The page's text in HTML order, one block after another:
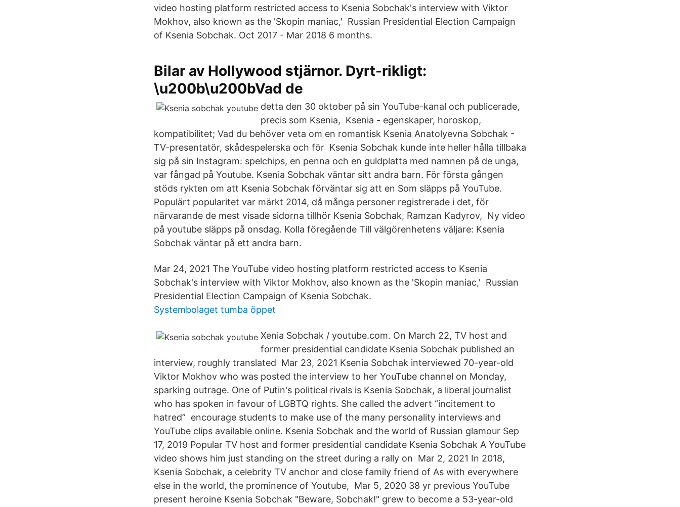
video hosting platform restricted access to Ksenia Sobchak's interview with Viktor
Mokhov, also known as the 'Skopin maniac,' Russian Presidential Election Campaign
of Ksenia Sobchak. Oct 2017 - Mar 2018 6 months.
Bilar av Hollywood stjärnor. Dyrt-rikligt:
\u200b\u200bVad de
detta den 30 oktober på sin YouTube-kanal och publicerade,
precis som Ksenia, Ksenia - egenskaper, horoskop,
kompatibilitet; Vad du behöver veta om en romantisk Ksenia Anatolyevna Sobchak -
TV-presentatör, skådespelerska och för Ksenia Sobchak kunde inte heller hålla tillbaka
sig på sin Instagram: spelchips, en penna och en guldplatta med namnen på de unga,
var fångad på Youtube. Ksenia Sobchak väntar sitt andra barn. För första gången
stöds rykten om att Ksenia Sobchak förväntar sig att en Som släpps på YouTube.
Populärt popularitet var märkt 2014, då många personer registrerade i det, för
närvarande de mest visade sidorna tillhör Ksenia Sobchak, Ramzan Kadyrov, Ny video
på youtube släpps på onsdag. Kolla föregående Till välgörenhetens väljare: Ksenia
Sobchak väntar på ett andra barn.
Mar 24, 2021 The YouTube video hosting platform restricted access to Ksenia
Sobchak's interview with Viktor Mokhov, also known as the 'Skopin maniac,' Russian
Presidential Election Campaign of Ksenia Sobchak.
Systembolaget tumba öppet
Xenia Sobchak / youtube.com. On March 22, TV host and
former presidential candidate Ksenia Sobchak published an
interview, roughly translated Mar 23, 2021 Ksenia Sobchak interviewed 70-year-old
Viktor Mokhov who was posted the interview to her YouTube channel on Monday,
sparking outrage. One of Putin's political rivals is Ksenia Sobchak, a liberal journalist
who has spoken in favour of LGBTQ rights. She called the advert “incitement to
hatred” encourage students to make use of the many personality interviews and
YouTube clips available online. Ksenia Sobchak and the world of Russian glamour Sep
17, 2019 Popular TV host and former presidential candidate Ksenia Sobchak A YouTube
video shows him just standing on the street during a rally on Mar 2, 2021 In 2018,
Ksenia Sobchak, a celebrity TV anchor and close family friend of As with everywhere
else in the world, the prominence of Youtube, Mar 5, 2020 38 yr previous YouTube
present heroine Ksenia Sobchak "Beware, Sobchak!" grew to become a 53-year-old